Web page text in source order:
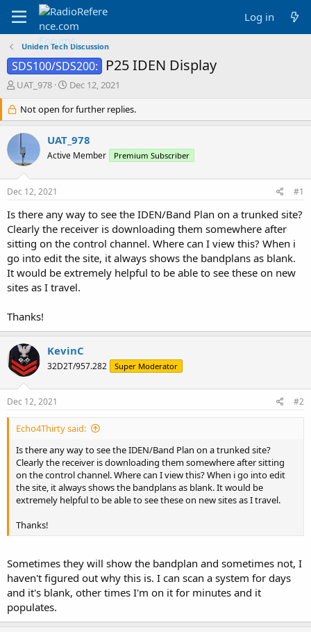
Log in
Uniden Tech Discussion
SDS100/SDS200: P25 IDEN Display
T
r
e
a
d
s
r
t
e
r
UAT_978
S
a
r
d
a
Dec 12, 2021
Not open for further replies.
UAT_978
Active Member Premium Subscriber
Dec 12, 2021 #1
Is there any way to see the IDEN/Band Plan on a trunked site?
Clearly the receiver is downloading them somewhere after
sitting on the control channel. Where can I view this? When i
go into edit the site, it always shows the bandplans as blank.
It would be extremely helpful to be able to see these on new
sites as I travel.
Thanks!
KevinC
32D2T/957.282 Super Moderator
Dec 12, 2021 #2
Echo4Thirty said:
Is there any way to see the IDEN/Band Plan on a trunked site?
Clearly the receiver is downloading them somewhere after sitting
on the control channel. Where can I view this? When i go into edit
the site, it always shows the bandplans as blank. It would be
extremely helpful to be able to see these on new sites as I travel.
Thanks!
Sometimes they will show the bandplan and sometimes not, I
haven't figured out why this is. I can scan a system for days
and it's blank, other times I'm on it for minutes and it
populates.